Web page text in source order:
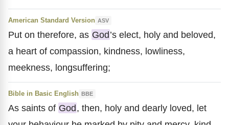
American Standard Version ASV
Put on therefore, as God’s elect, holy and beloved,
a heart of compassion, kindness, lowliness,
meekness, longsuffering;
Bible in Basic English BBE
As saints of God, then, holy and dearly loved, let